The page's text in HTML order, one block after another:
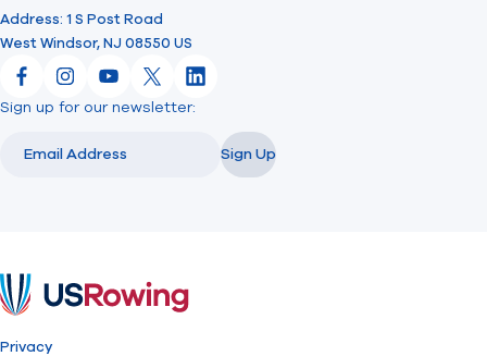
Address: 1 S Post Road
West Windsor, NJ 08550 US
FacebookInstagram
YouTube
X LinkedIn
Sign up for our newsletter:
Sign Up
Privacy